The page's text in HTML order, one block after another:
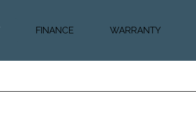
FINANCE
Auto Loan Calculator
WARRANTY